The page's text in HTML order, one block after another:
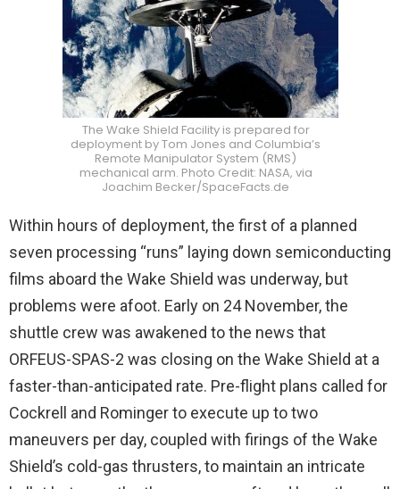
The Wake Shield Facility is prepared for
deployment by Tom Jones and Columbia’s
Remote Manipulator System (RMS)
mechanical arm. Photo Credit: NASA, via
Joachim Becker/SpaceFacts.de
Within hours of deployment, the first of a planned
seven processing “runs” laying down semiconducting
films aboard the Wake Shield was underway, but
problems were afoot. Early on 24 November, the
shuttle crew was awakened to the news that
ORFEUS-SPAS-2 was closing on the Wake Shield at a
faster-than-anticipated rate. Pre-flight plans called for
Cockrell and Rominger to execute up to two
maneuvers per day, coupled with firings of the Wake
Shield’s cold-gas thrusters, to maintain an intricate